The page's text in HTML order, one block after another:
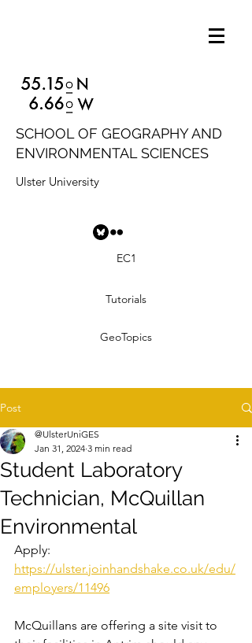
SCHOOL OF GEOGRAPHY AND
ENVIRONMENTAL SCIENCES
Ulster University
EC1
Tutorials
GeoTopics
Post
Student Laboratory
Technician, McQuillan
Environmental
@UlsterUniGES
Jan 31, 2024 3 min read
Apply:
https://ulster.joinhandshake.co.uk/edu/
employers/11496
McQuillans are offering a site visit to